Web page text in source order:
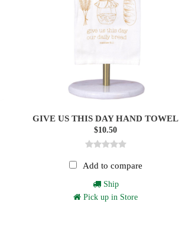
GIVE US THIS DAY HAND TOWEL
$10.50
Add to compare
Ship
Pick up in Store